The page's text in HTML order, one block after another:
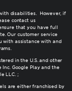
disabilities. However, if
contact us
that you have full
Our customer service
with assistance with and
in the U.S. and other
Google Play and the
LLC. ;
are either franchised by